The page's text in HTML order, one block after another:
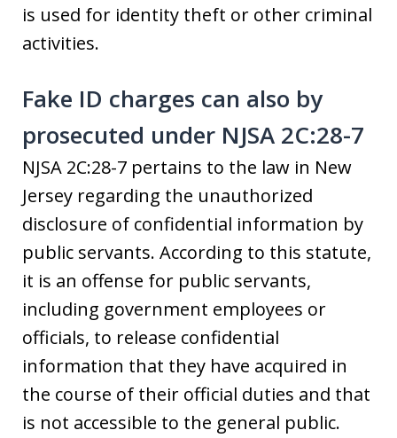
is used for identity theft or other criminal
activities.
Fake ID charges can also by
prosecuted under NJSA 2C:28-7
NJSA 2C:28-7 pertains to the law in New
Jersey regarding the unauthorized
disclosure of confidential information by
public servants. According to this statute,
it is an offense for public servants,
including government employees or
officials, to release confidential
information that they have acquired in
the course of their official duties and that
is not accessible to the general public.